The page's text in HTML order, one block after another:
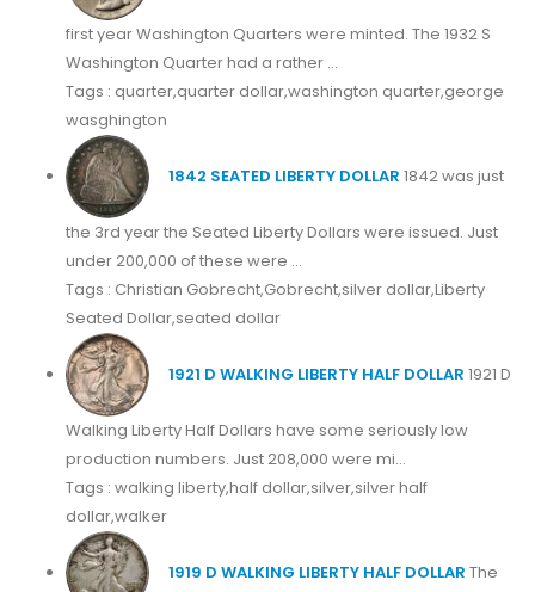
first year Washington Quarters were minted. The 1932 S
Washington Quarter had a rather ...
Tags : quarter,quarter dollar,washington quarter,george
wasghington
1842 SEATED LIBERTY DOLLAR 1842 was just
the 3rd year the Seated Liberty Dollars were issued. Just
under 200,000 of these were ...
Tags : Christian Gobrecht,Gobrecht,silver dollar,Liberty
Seated Dollar,seated dollar
1921 D WALKING LIBERTY HALF DOLLAR 1921 D
Walking Liberty Half Dollars have some seriously low
production numbers. Just 208,000 were mi...
Tags : walking liberty,half dollar,silver,silver half
dollar,walker
1919 D WALKING LIBERTY HALF DOLLAR The